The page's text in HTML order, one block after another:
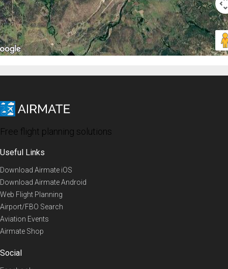
Free flight planning solutions
Useful Links
Download Airmate iOS
Download Airmate Android
Web Flight Planning
Airport/FBO Search
Aviation Events
Airmate Shop
Social